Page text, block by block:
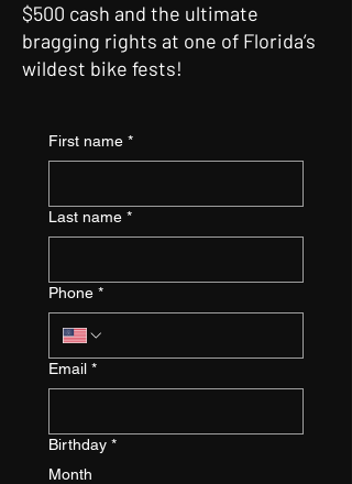
$500 cash and the ultimate
bragging rights at one of Florida’s
wildest bike fests!
First name *
Last name *
Phone *
Email *
Birthday *
Month